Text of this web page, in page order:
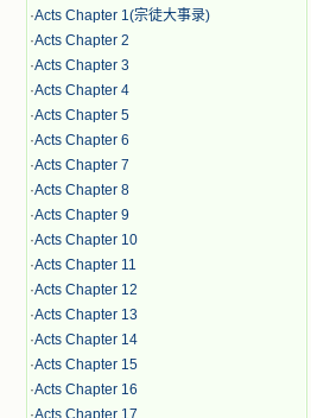
·Acts Chapter 1(宗徒大事录)
·Acts Chapter 2
·Acts Chapter 3
·Acts Chapter 4
·Acts Chapter 5
·Acts Chapter 6
·Acts Chapter 7
·Acts Chapter 8
·Acts Chapter 9
·Acts Chapter 10
·Acts Chapter 11
·Acts Chapter 12
·Acts Chapter 13
·Acts Chapter 14
·Acts Chapter 15
·Acts Chapter 16
·Acts Chapter 17